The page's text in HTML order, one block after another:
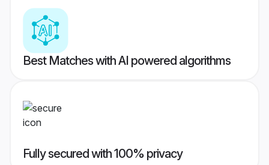
Best Matches with AI powered algorithms
Fully secured with 100% privacy